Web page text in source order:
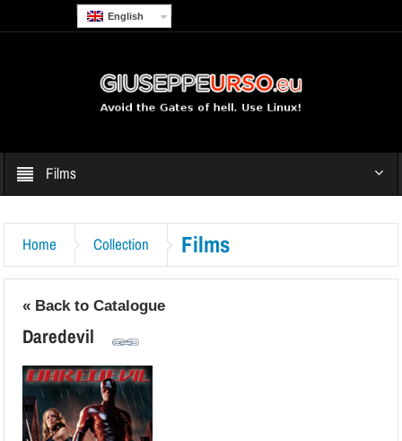
English
Films
Home Collection Films
« Back to Catalogue
Daredevil